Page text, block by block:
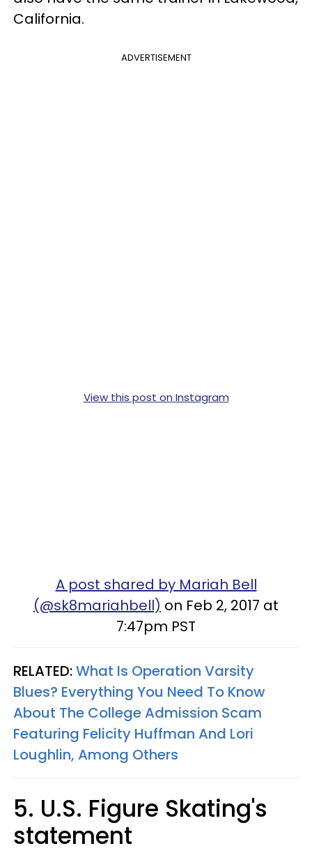
California.
ADVERTISEMENT
View this post on Instagram
A post shared by Mariah Bell
(@sk8mariahbell) on Feb 2, 2017 at
7:47pm PST
RELATED:What Is Operation Varsity
Blues? Everything You Need To Know
About The College Admission Scam
Featuring Felicity Huffman And Lori
Loughlin, Among Others
5. U.S. Figure Skating's
statement